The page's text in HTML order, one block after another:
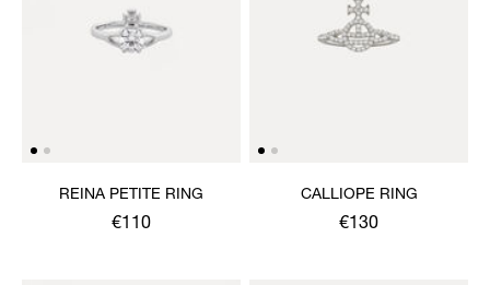
REINA PETITE RING
€110
CALLIOPE RING
€130